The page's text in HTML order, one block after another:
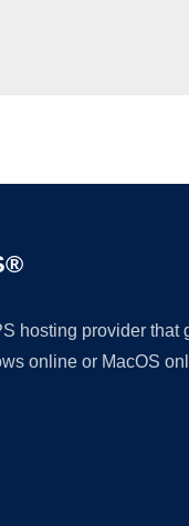
hosting provider
online or MacOS